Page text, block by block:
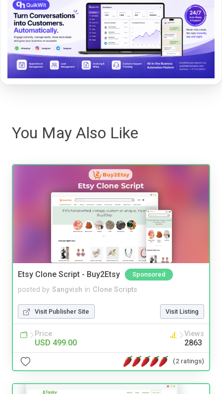
You May Also Like
Etsy Clone Script - Buy2Etsy Sponsored
posted by Sangvish in Clone Scripts
Visit Publisher Site Visit Listing
Price
USD 499.00
Views
2863
(2 ratings)